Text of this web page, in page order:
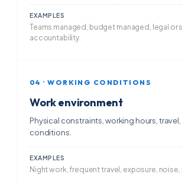
EXAMPLES
Teams managed, budget managed, legal or
accountability.
04 · WORKING CONDITIONS
Work environment
Physical constraints, working hours,
conditions.
EXAMPLES
Night work, frequent travel, exposure,